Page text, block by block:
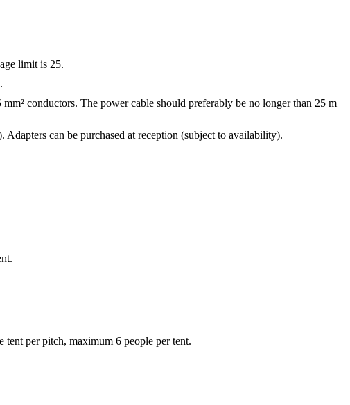
limit is 25.
conductors. The power cable should preferably be no longer than 25 m
can be purchased at reception (subject to availability).
per pitch, maximum 6 people per tent.